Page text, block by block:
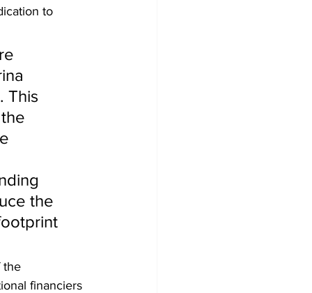
to
This
the
the
financiers